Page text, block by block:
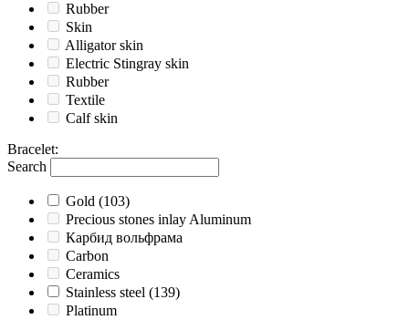
Rubber
Skin
Alligator skin
Electric Stingray skin
Rubber
Textile
Calf skin
Bracelet:
Search
Gold (103)
Precious stones inlay Aluminum
Карбид вольфрама
Carbon
Ceramics
Stainless steel (139)
Platinum